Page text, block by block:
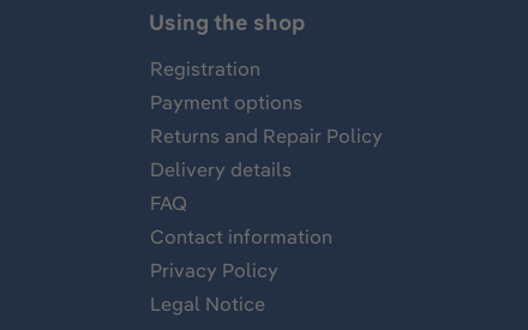
Using the shop
Registration
Payment options
Returns and Repair Policy
Delivery details
FAQ
Contact information
Privacy Policy
Legal Notice